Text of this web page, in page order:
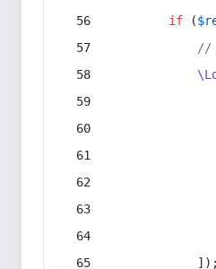
if (
//
            ]);